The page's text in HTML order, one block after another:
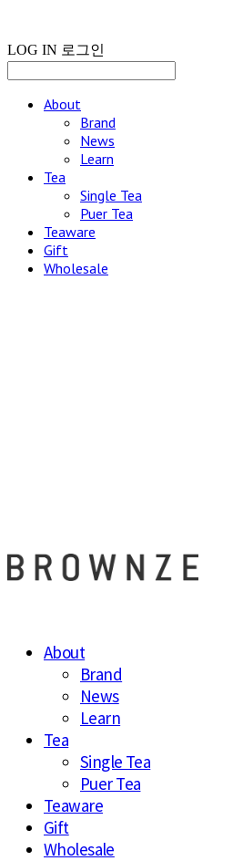
LOG IN 로그인
About
Brand
News
Learn
Tea
Single Tea
Puer Tea
Teaware
Gift
Wholesale
About
Brand
News
Learn
Tea
Single Tea
Puer Tea
Teaware
Gift
Wholesale